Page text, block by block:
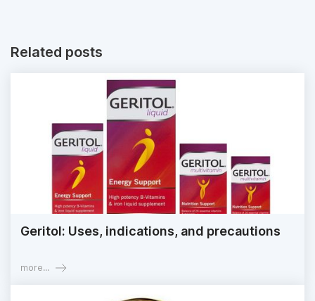
Related posts
Geritol: Uses, indications, and precautions
more...